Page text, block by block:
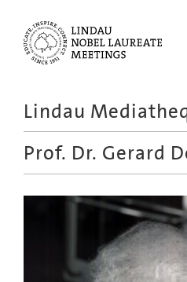
Lindau
Prof. Dr. Gerard